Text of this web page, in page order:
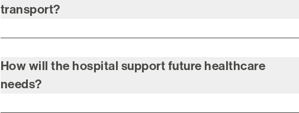
transport?
How will the hospital support future healthcare
needs?